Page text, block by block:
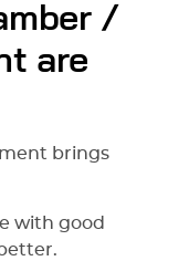
/
are
brings
with good